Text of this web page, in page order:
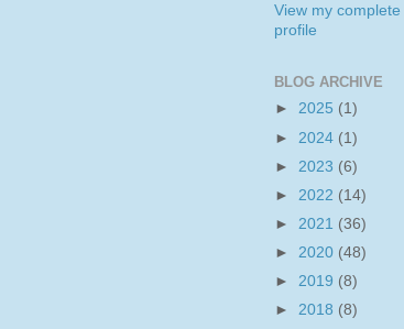
View my complete
profile
BLOG ARCHIVE
► 2025 (1)
► 2024 (1)
► 2023 (6)
► 2022 (14)
► 2021 (36)
► 2020 (48)
► 2019 (8)
► 2018 (8)